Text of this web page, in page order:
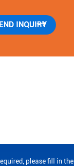
please fill in the